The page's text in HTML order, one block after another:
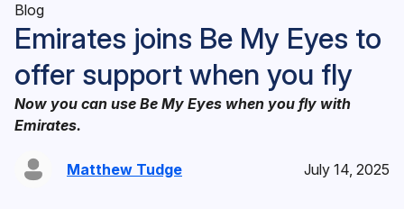
Blog
Emirates joins Be My Eyes to
offer support when you fly
Now you can use Be My Eyes when you fly with
Emirates.
Matthew Tudge July 14, 2025